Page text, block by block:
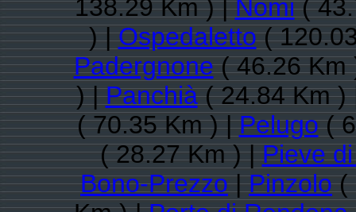
138.29 Km ) |Nomi(
) |Ospedaletto(
Padergnone( 46.26
) |Panchià( 24.84 Km
( 70.35 Km ) |Pelugo(
( 28.27 Km ) |Pieve
Bono-Prezzo|Pinzolo(